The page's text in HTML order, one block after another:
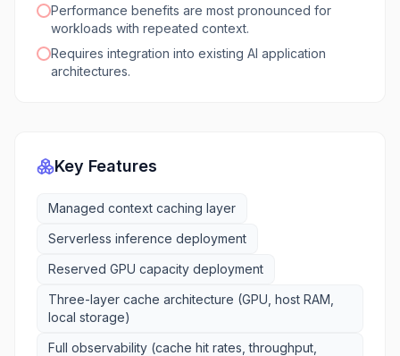
Performance benefits are most pronounced for
workloads with repeated context.
Requires integration into existing AI application
architectures.
Key Features
Managed context caching layer
Serverless inference deployment
Reserved GPU capacity deployment
Three-layer cache architecture (GPU, host RAM,
local storage)
Full observability (cache hit rates, throughput,